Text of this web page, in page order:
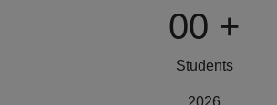
00 +
Students
2026